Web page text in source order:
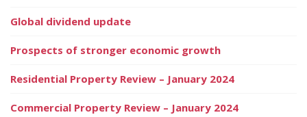
Global dividend update
Prospects of stronger economic growth
Residential Property Review – January 2024
Commercial Property Review – January 2024